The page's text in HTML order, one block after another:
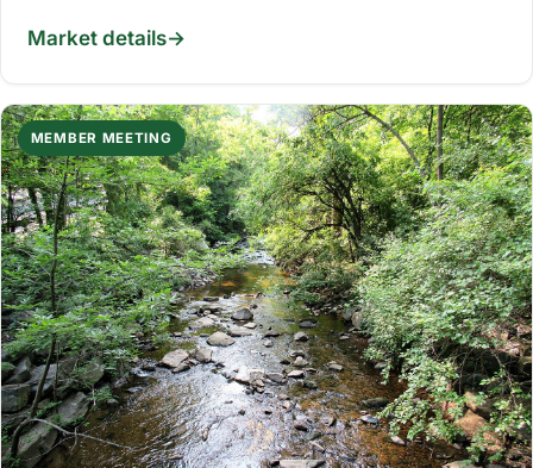
Market details
MEMBER MEETING